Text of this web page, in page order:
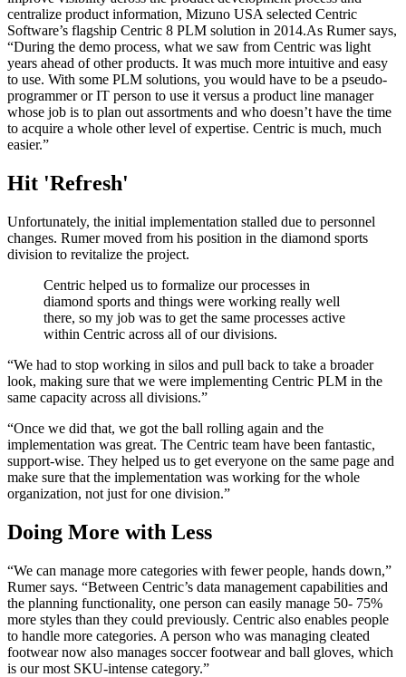
centralize product information, Mizuno USA selected Centric
Software’s flagship Centric 8 PLM solution in 2014.As Rumer says,
“During the demo process, what we saw from Centric was light
years ahead of other products. It was much more intuitive and easy
to use. With some PLM solutions, you would have to be a pseudo-
programmer or IT person to use it versus a product line manager
whose job is to plan out assortments and who doesn’t have the time
to acquire a whole other level of expertise. Centric is much, much
easier.”
Hit 'Refresh'
Unfortunately, the initial implementation stalled due to personnel
changes. Rumer moved from his position in the diamond sports
division to revitalize the project.
Centric helped us to formalize our processes in
diamond sports and things were working really well
there, so my job was to get the same processes active
within Centric across all of our divisions.
“We had to stop working in silos and pull back to take a broader
look, making sure that we were implementing Centric PLM in the
same capacity across all divisions.”
“Once we did that, we got the ball rolling again and the
implementation was great. The Centric team have been fantastic,
support-wise. They helped us to get everyone on the same page and
make sure that the implementation was working for the whole
organization, not just for one division.”
Doing More with Less
“We can manage more categories with fewer people, hands down,”
Rumer says. “Between Centric’s data management capabilities and
the planning functionality, one person can easily manage 50- 75%
more styles than they could previously. Centric also enables people
to handle more categories. A person who was managing cleated
footwear now also manages soccer footwear and ball gloves, which
is our most SKU-intense category.”